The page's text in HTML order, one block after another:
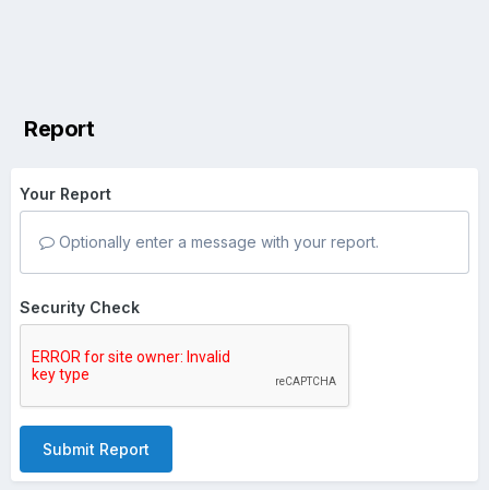
Report
Your Report
Optionally enter a message with your report.
Security Check
Submit Report